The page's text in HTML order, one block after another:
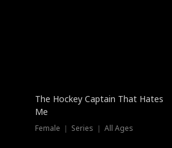
The Hockey Captain That Hates
Me
Female ｜ Series ｜ All Ages